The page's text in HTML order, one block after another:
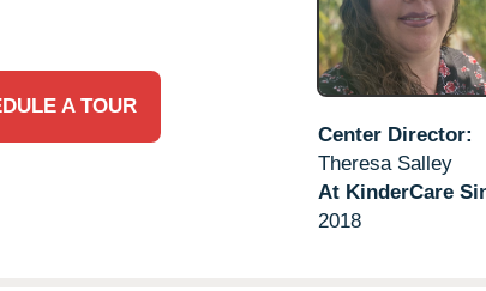
A TOUR
Center Director:
Theresa Salley
At KinderCare
2018